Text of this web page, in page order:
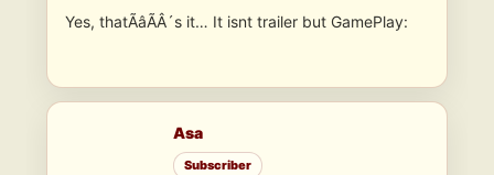
Yes, thatÃâÃÂ´s it… It isnt trailer but GamePlay:
Asa
Subscriber